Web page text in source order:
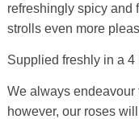
refreshingly spicy and
strolls even more
Supplied freshly in a 4
We always endeavour
however, our roses